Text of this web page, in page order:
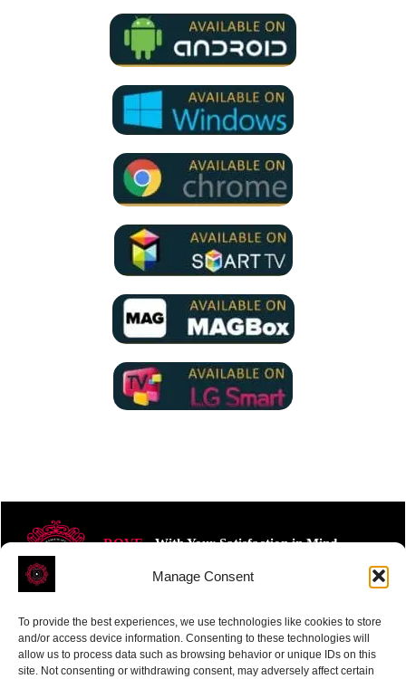
Manage Consent
To provide the best experiences, we use technologies like cookies to store
and/or access device information. Consenting to these technologies will
allow us to process data such as browsing behavior or unique IDs on this
site. Not consenting or withdrawing consent, may adversely affect certain
ROVE- With Your Satisfaction in Mind.
Receive the latest news